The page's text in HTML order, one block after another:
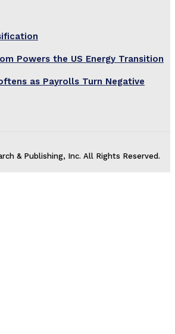
Powers the US Energy Transition
as Payrolls Turn Negative
& Publishing, Inc. All Rights Reserved.